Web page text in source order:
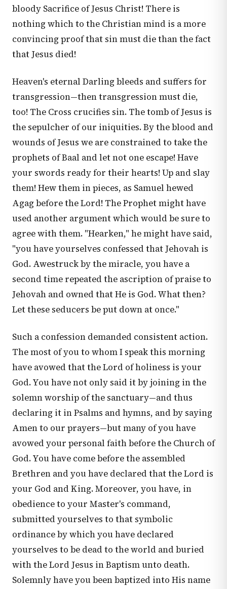
bloody Sacrifice of Jesus Christ! There is
nothing which to the Christian mind is a more
convincing proof that sin must die than the fact
that Jesus died!
Heaven's eternal Darling bleeds and suffers for
transgression—then transgression must die,
too! The Cross crucifies sin. The tomb of Jesus is
the sepulcher of our iniquities. By the blood and
wounds of Jesus we are constrained to take the
prophets of Baal and let not one escape! Have
your swords ready for their hearts! Up and slay
them! Hew them in pieces, as Samuel hewed
Agag before the Lord! The Prophet might have
used another argument which would be sure to
agree with them. "Hearken," he might have said,
"you have yourselves confessed that Jehovah is
God. Awestruck by the miracle, you have a
second time repeated the ascription of praise to
Jehovah and owned that He is God. What then?
Let these seducers be put down at once."
Such a confession demanded consistent action.
The most of you to whom I speak this morning
have avowed that the Lord of holiness is your
God. You have not only said it by joining in the
solemn worship of the sanctuary—and thus
declaring it in Psalms and hymns, and by saying
Amen to our prayers—but many of you have
avowed your personal faith before the Church of
God. You have come before the assembled
Brethren and you have declared that the Lord is
your God and King. Moreover, you have, in
obedience to your Master's command,
submitted yourselves to that symbolic
ordinance by which you have declared
yourselves to be dead to the world and buried
with the Lord Jesus in Baptism unto death.
Solemnly have you been baptized into His name